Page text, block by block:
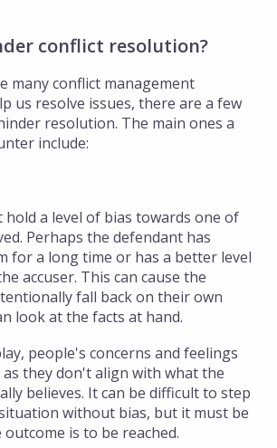
conflict resolution?
many conflict management
us resolve issues, there are a few
resolution. The main ones a
include:
hold a level of bias towards one of
Perhaps the defendant has
for a long time or has a better level
accuser. This can cause the
fall back on their own
look at the facts at hand.
people's concerns and feelings
as they don't align with what the
believes. It can be difficult to step
without bias, but it must be
is to be reached.